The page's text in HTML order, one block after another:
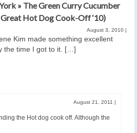
» The Green Curry Cucumber
Hot Dog Cook-Off ‘10)
August 3, 2010 |
Kim made something excellent
the time I got to it. […]
August 21, 2011 |
the Hot dog cook off. Although the